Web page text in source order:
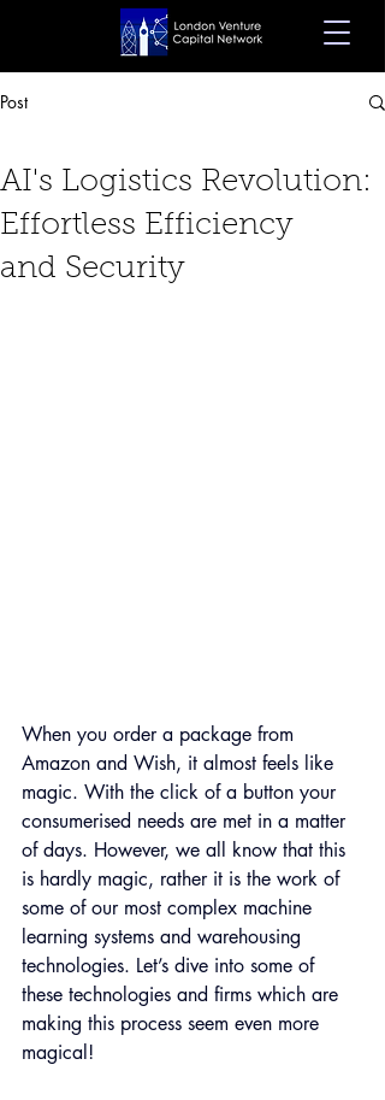
Post
AI's Logistics Revolution:
Effortless Efficiency
and Security
When you order a package from
Amazon and Wish, it almost feels like
magic. With the click of a button your
consumerised needs are met in a matter
of days. However, we all know that this
is hardly magic, rather it is the work of
some of our most complex machine
learning systems and warehousing
technologies. Let’s dive into some of
these technologies and firms which are
making this process seem even more
magical!